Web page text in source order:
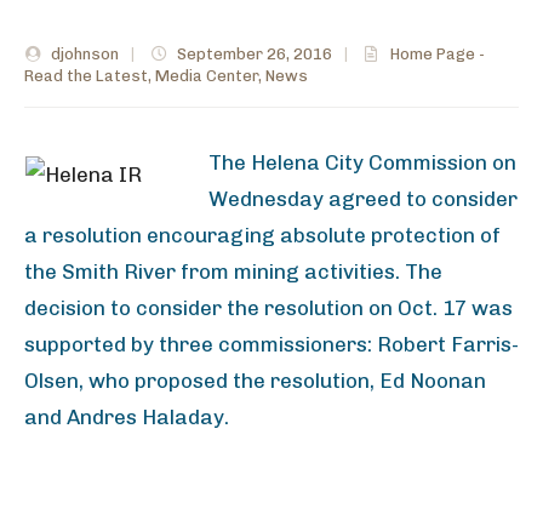
djohnson September 26, 2016
Home Page -
Read the Latest, Media Center, News
The Helena City Commission on
Wednesday agreed to consider
a resolution encouraging absolute protection of
the Smith River from mining activities. The
decision to consider the resolution on Oct. 17 was
supported by three commissioners: Robert Farris-
Olsen, who proposed the resolution, Ed Noonan
and Andres Haladay.